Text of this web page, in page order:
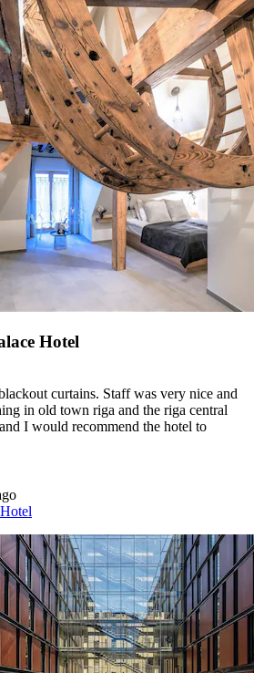
Hotel
curtains. Staff was very nice and
in old town riga and the riga central
I would recommend the hotel to